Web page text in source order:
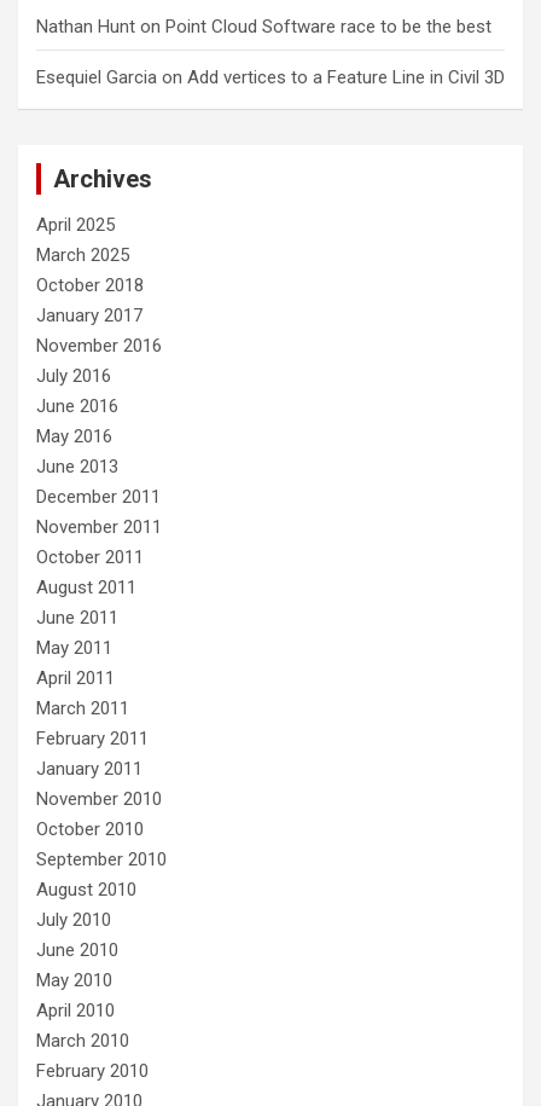
Nathan Hunt on Point Cloud Software race to be the best
Esequiel Garcia on Add vertices to a Feature Line in Civil 3D
Archives
April 2025
March 2025
October 2018
January 2017
November 2016
July 2016
June 2016
May 2016
June 2013
December 2011
November 2011
October 2011
August 2011
June 2011
May 2011
April 2011
March 2011
February 2011
January 2011
November 2010
October 2010
September 2010
August 2010
July 2010
June 2010
May 2010
April 2010
March 2010
February 2010
January 2010